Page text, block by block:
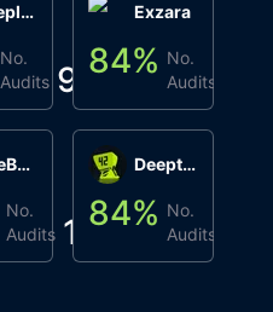
Deeplink
No.
Audits 9
ApeBond (ApeSwap)
No.
Audits 1
Exzara
84% No.
Audits
Deepthought
84% No.
Audits